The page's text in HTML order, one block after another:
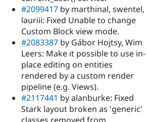
#2099417 by marthinal, swentel,
lauriii: Fixed Unable to change
Custom Block view mode.
#2083387 by Gábor Hojtsy, Wim
Leers: Make it possible to use in-
place editing on entities
rendered by a custom render
pipeline (e.g. Views).
#2117441 by alanburke: Fixed
Stark layout broken as 'generic'